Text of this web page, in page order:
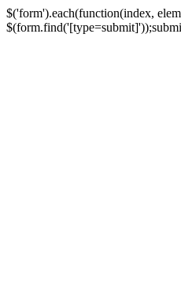
$('form').each(function(index,